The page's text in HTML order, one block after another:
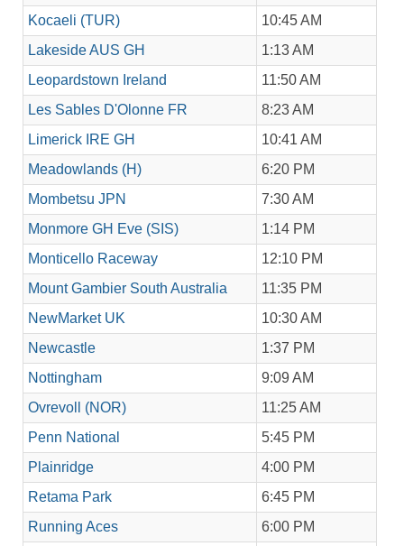
Kocaeli (TUR)
10:45 AM
Lakeside AUS GH
1:13 AM
Leopardstown Ireland
11:50 AM
Les Sables D'Olonne FR
8:23 AM
Limerick IRE GH
10:41 AM
Meadowlands (H)
6:20 PM
Mombetsu JPN
7:30 AM
Monmore GH Eve (SIS)
1:14 PM
Monticello Raceway
12:10 PM
Mount Gambier South Australia
11:35 PM
NewMarket UK
10:30 AM
Newcastle
1:37 PM
Nottingham
9:09 AM
Ovrevoll (NOR)
11:25 AM
Penn National
5:45 PM
Plainridge
4:00 PM
Retama Park
6:45 PM
Running Aces
6:00 PM